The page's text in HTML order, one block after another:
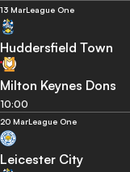
13 MarLeague One
Huddersfield Town
Milton Keynes Dons
10:00
20 MarLeague One
Leicester City